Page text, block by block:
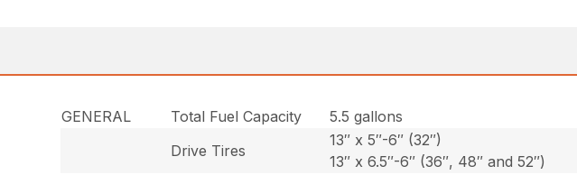
GENERAL Total Fuel Capacity
5.5 gallons
Drive Tires
13″ x 5″-6″ (32″)
13″ x 6.5″-6″ (36″, 48″ and 52″)